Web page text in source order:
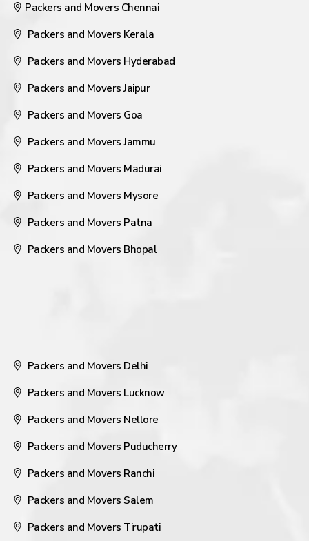
Packers and Movers Chennai
Packers and Movers Kerala
Packers and Movers Hyderabad
Packers and Movers Jaipur
Packers and Movers Goa
Packers and Movers Jammu
Packers and Movers Madurai
Packers and Movers Mysore
Packers and Movers Patna
Packers and Movers Bhopal
Packers and Movers Delhi
Packers and Movers Lucknow
Packers and Movers Nellore
Packers and Movers Puducherry
Packers and Movers Ranchi
Packers and Movers Salem
Packers and Movers Tirupati